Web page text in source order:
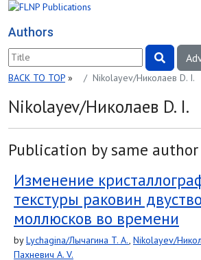
Authors
BACK TO TOP » Nikolayev/Николаев D. I.
Nikolayev/Николаев D. I.
Publication by same author
Изменение
текстуры раковин
моллюсков во времени
byLychagina/Лычагина T. A., Nikolayev/
Пахневич A. V.